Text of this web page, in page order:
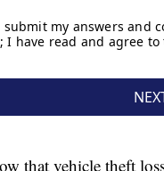
that vehicle theft